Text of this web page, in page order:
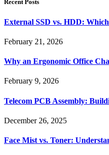
Recent Posts
External SSD vs. HDD:
February 21, 2026
Why an Ergonomic Office
February 9, 2026
Telecom PCB Assembly:
December 26, 2025
Face Mist vs. Toner: